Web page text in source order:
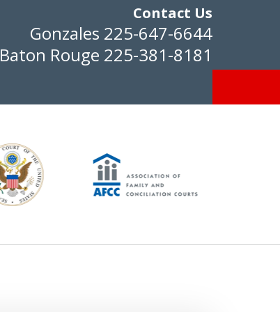
Contact Us
Gonzales 225-647-6644
Baton Rouge 225-381-8181